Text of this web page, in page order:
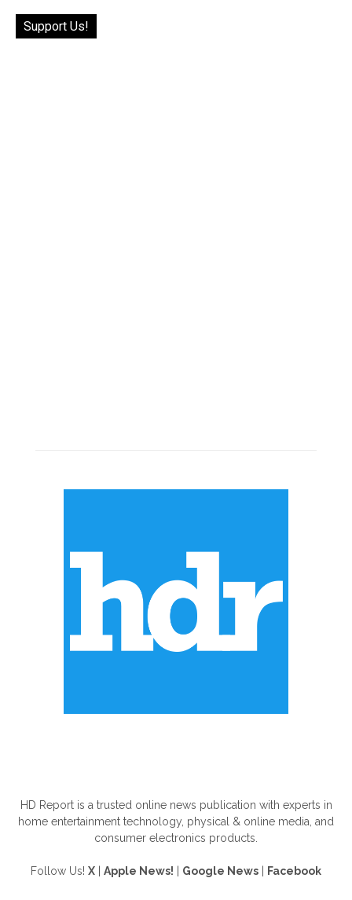
Support Us!
HD Report is a trusted online news publication with experts in
home entertainment technology, physical & online media, and
consumer electronics products.
Follow Us! X Apple News! Google News Facebook